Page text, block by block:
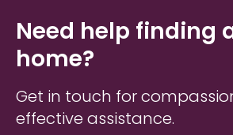
Need help finding
home?
Get in touch for
effective assistance.